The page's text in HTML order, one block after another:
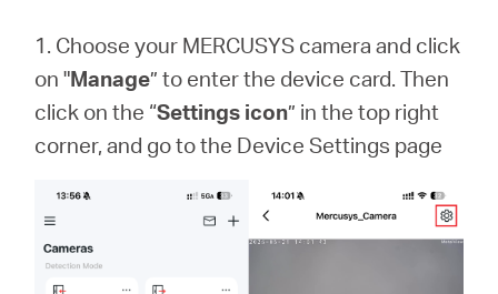
1. Choose your MERCUSYS camera and click
on "Manage” to enter the device card. Then
click on the “Settings icon” in the top right
corner, and go to the Device Settings page